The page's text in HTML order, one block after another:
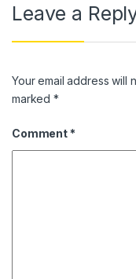
Leave a
Your email address will
marked*
Comment *